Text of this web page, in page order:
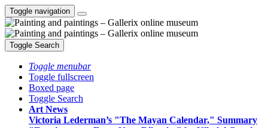
Toggle navigation
Toggle Search
Toggle menubar
Toggle fullscreen
Boxed page
Toggle Search
Art News
Victoria Lederman’s "The Mayan Calendar," Summary